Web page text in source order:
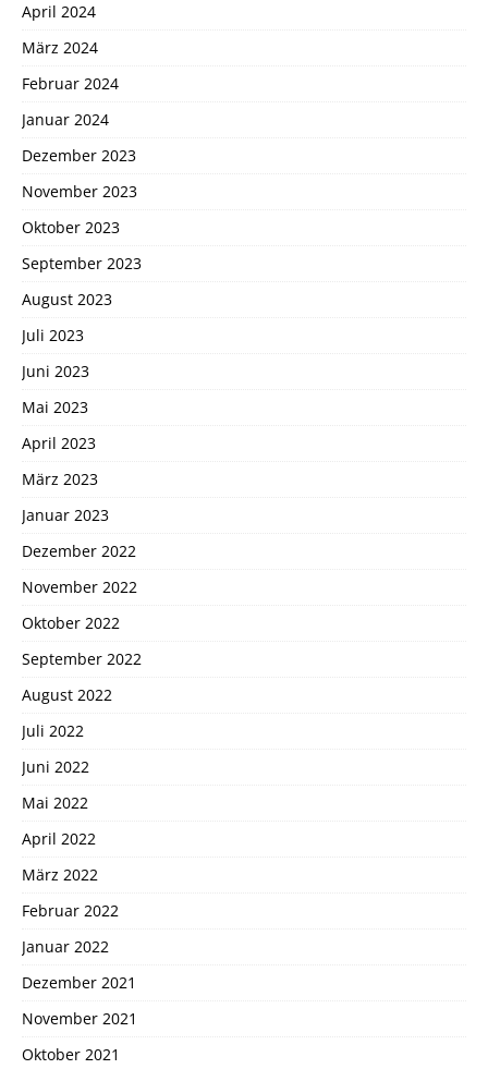
April 2024
März 2024
Februar 2024
Januar 2024
Dezember 2023
November 2023
Oktober 2023
September 2023
August 2023
Juli 2023
Juni 2023
Mai 2023
April 2023
März 2023
Januar 2023
Dezember 2022
November 2022
Oktober 2022
September 2022
August 2022
Juli 2022
Juni 2022
Mai 2022
April 2022
März 2022
Februar 2022
Januar 2022
Dezember 2021
November 2021
Oktober 2021